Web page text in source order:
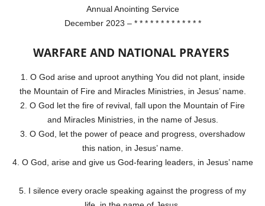
Annual Anointing Service
December 2023 – * * * * * * * * * * * * *
WARFARE AND NATIONAL PRAYERS
1. O God arise and uproot anything You did not plant, inside
the Mountain of Fire and Miracles Ministries, in Jesus’ name.
2. O God let the fire of revival, fall upon the Mountain of Fire
and Miracles Ministries, in the name of Jesus.
3. O God, let the power of peace and progress, overshadow
this nation, in Jesus’ name.
4. O God, arise and give us God-fearing leaders, in Jesus’ name
5. I silence every oracle speaking against the progress of my